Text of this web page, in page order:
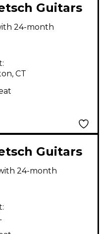
Guitars
Cut With
Green
Electric
24-month
CT
Guitars
Electric
24-month